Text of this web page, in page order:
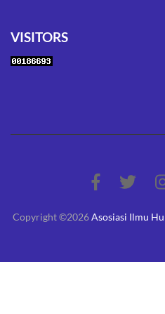
VISITORS
Copyright ©2026Asosiasi Ilmu